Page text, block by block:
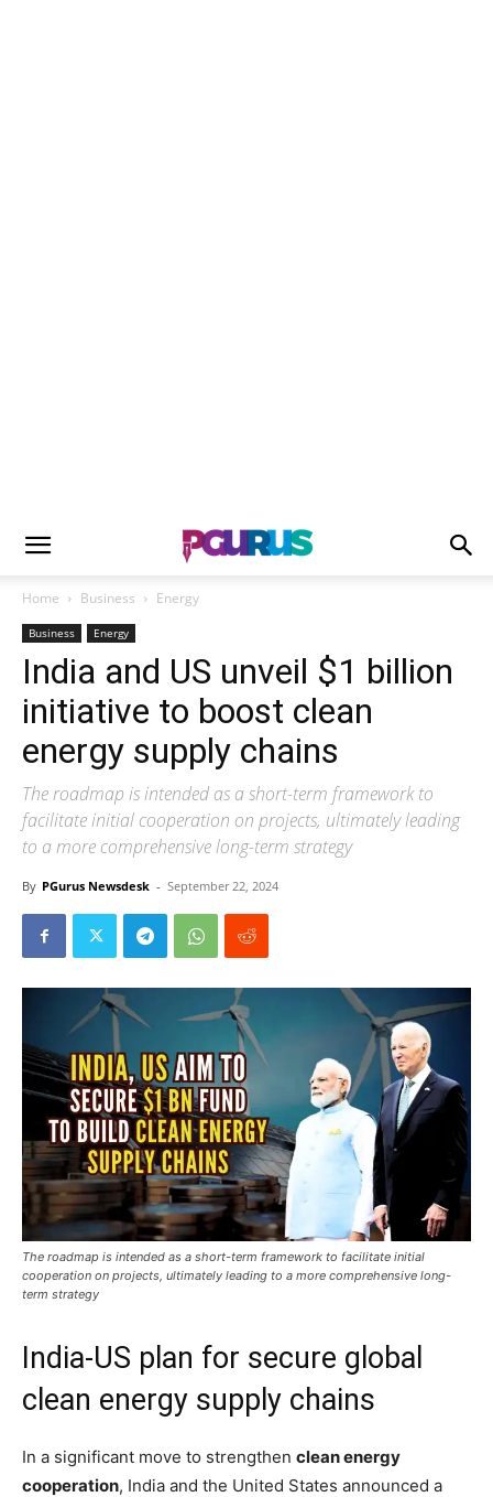
Home Business Energy
Business Energy
India and US unveil $1 billion
initiative to boost clean
energy supply chains
The roadmap is intended as a short-term framework to
facilitate initial cooperation on projects, ultimately leading
to a more comprehensive long-term strategy
By PGurus Newsdesk - September 22, 2024
The roadmap is intended as a short-term framework to facilitate initial
cooperation on projects, ultimately leading to a more comprehensive long-
term strategy
India-US plan for secure global
clean energy supply chains
In a significant move to strengthen clean energy
cooperation, India and the United States announced a